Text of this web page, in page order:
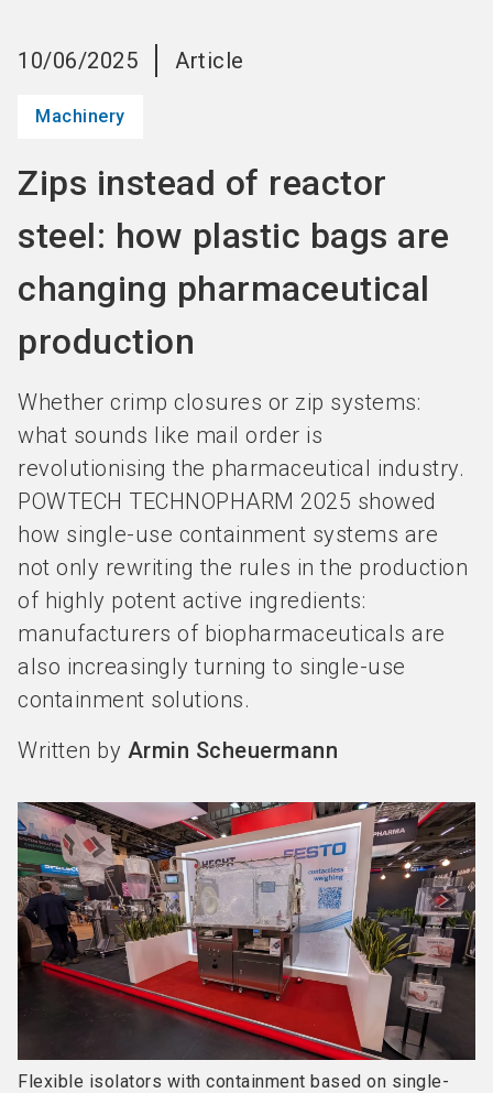
10/06/2025 Article
Machinery
Zips instead of reactor
steel: how plastic bags are
changing pharmaceutical
production
Whether crimp closures or zip systems:
what sounds like mail order is
revolutionising the pharmaceutical industry.
POWTECH TECHNOPHARM 2025 showed
how single-use containment systems are
not only rewriting the rules in the production
of highly potent active ingredients:
manufacturers of biopharmaceuticals are
also increasingly turning to single-use
containment solutions.
Written by Armin Scheuermann
Flexible isolators with containment based on single-